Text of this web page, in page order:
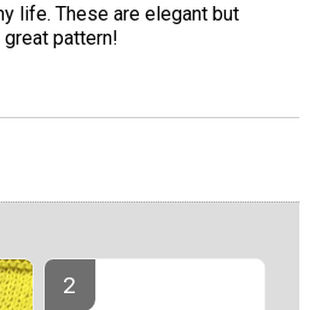
life. These are elegant but
pattern!